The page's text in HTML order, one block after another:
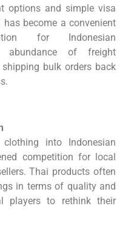
options and simple visa
become a convenient
for Indonesian
abundance of freight
bulk orders back
into Indonesian
competition for local
Thai products often
in terms of quality and
players to rethink their